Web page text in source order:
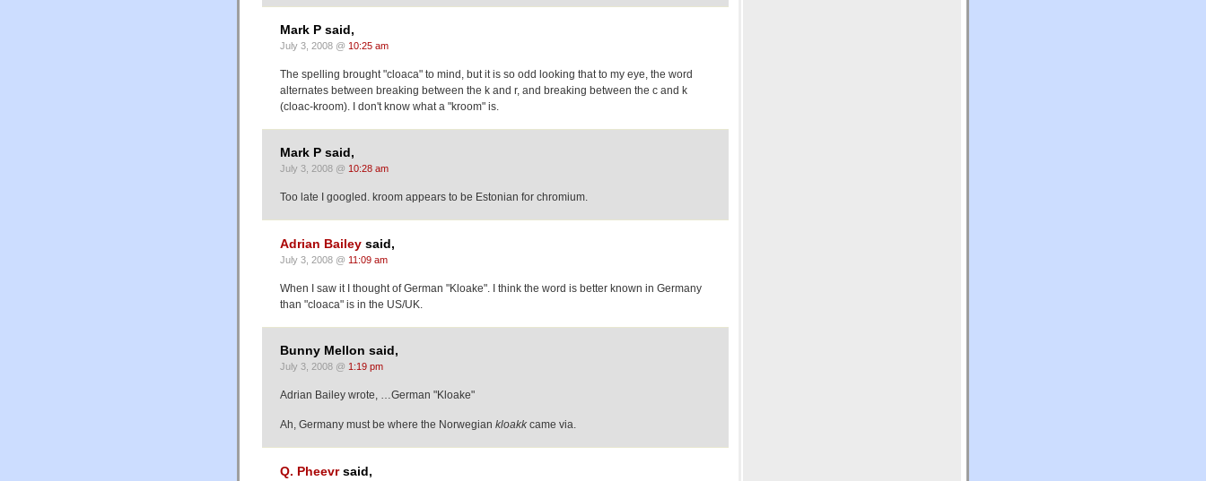
Mark P said,
July 3, 2008 @ 10:25 am
The spelling brought "cloaca" to mind, but it is so odd looking that to my eye, the word
alternates between breaking between the k and r, and breaking between the c and k
(cloac-kroom). I don't know what a "kroom" is.
Mark P said,
July 3, 2008 @ 10:28 am
Too late I googled. kroom appears to be Estonian for chromium.
Adrian Bailey said,
July 3, 2008 @ 11:09 am
When I saw it I thought of German "Kloake". I think the word is better known in Germany
than "cloaca" is in the US/UK.
Bunny Mellon said,
July 3, 2008 @ 1:19 pm
Adrian Bailey wrote, …German "Kloake"
Ah, Germany must be where the Norwegian kloakk came via.
Q. Pheevrsaid,